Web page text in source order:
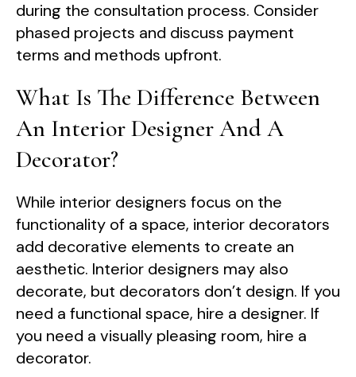
during the consultation process. Consider
phased projects and discuss payment
terms and methods upfront.
What Is The Difference Between
An Interior Designer And A
Decorator?
While interior designers focus on the
functionality of a space, interior decorators
add decorative elements to create an
aesthetic. Interior designers may also
decorate, but decorators don’t design. If you
need a functional space, hire a designer. If
you need a visually pleasing room, hire a
decorator.